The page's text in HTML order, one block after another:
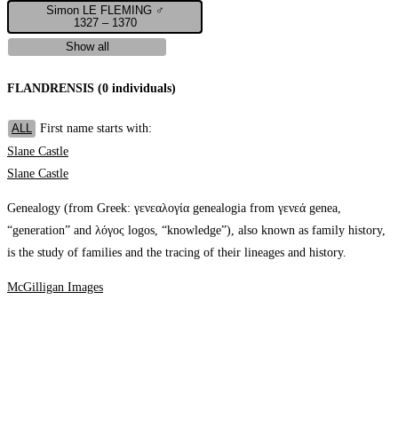
Simon LE FLEMING ♂
1327 – 1370
Show all
FLANDRENSIS (0 individuals)
ALL
First name starts with:
Slane Castle
Slane Castle
Genealogy (from Greek: γενεαλογία genealogia from γενεά genea,
“generation” and λόγος logos, “knowledge”), also known as family history,
is the study of families and the tracing of their lineages and history.
McGilligan Images